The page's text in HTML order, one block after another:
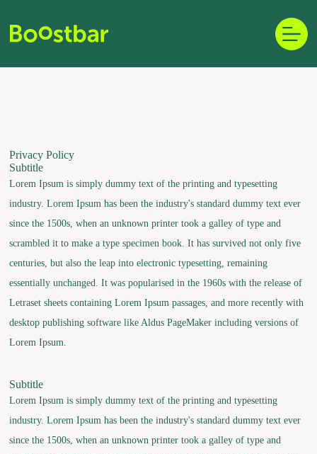
content
Privacy Policy
Subtitle
Lorem Ipsum is simply dummy text of the printing and typesetting
industry. Lorem Ipsum has been the industry's standard dummy text ever
since the 1500s, when an unknown printer took a galley of type and
scrambled it to make a type specimen book. It has survived not only five
centuries, but also the leap into electronic typesetting, remaining
essentially unchanged. It was popularised in the 1960s with the release of
Letraset sheets containing Lorem Ipsum passages, and more recently with
desktop publishing software like Aldus PageMaker including versions of
Lorem Ipsum.
Subtitle
Lorem Ipsum is simply dummy text of the printing and typesetting
industry. Lorem Ipsum has been the industry's standard dummy text ever
since the 1500s, when an unknown printer took a galley of type and